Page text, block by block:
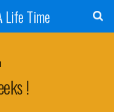
Life Time
!